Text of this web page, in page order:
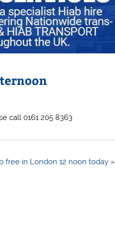
call 0161 205 8363
free in London 12 noon today »